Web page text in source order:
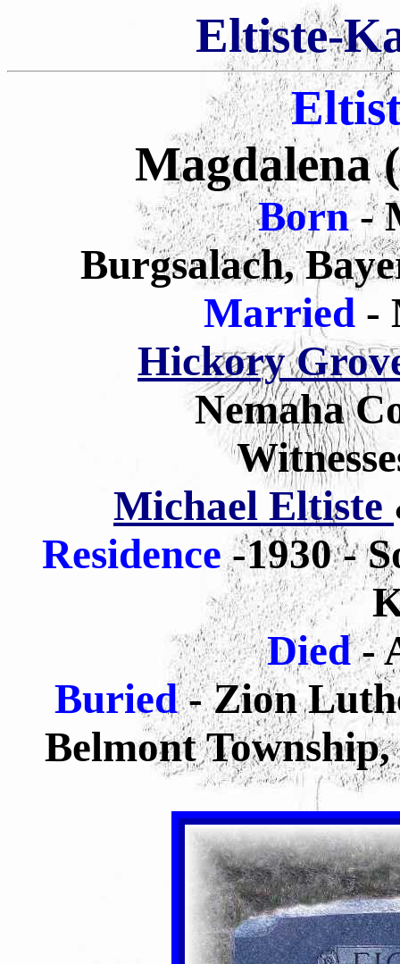
Eltiste-
Magdalena
Born-
Burgsalach,
Married -
Hickory
Nemaha
Michael Eltiste
Residence-1930 -
Died-
Buried-Zion
Belmont